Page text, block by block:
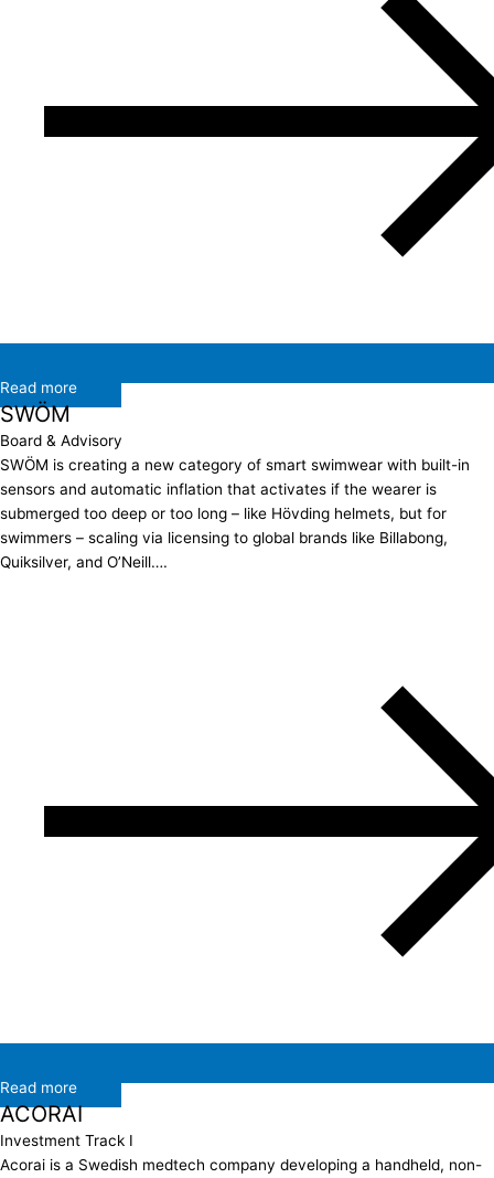
Read more
SWÖM
Board & Advisory
SWÖM is creating a new category of smart swimwear with built-in
sensors and automatic inflation that activates if the wearer is
submerged too deep or too long – like Hövding helmets, but for
swimmers – scaling via licensing to global brands like Billabong,
Quiksilver, and O’Neill….
Read more
ACORAI
Investment Track I
Acorai is a Swedish medtech company developing a handheld, non-